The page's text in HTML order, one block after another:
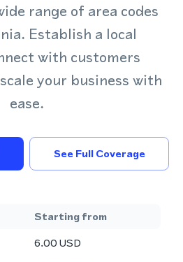
range of area codes
Establish a local
with customers
your business with
ease.
See Full Coverage
Starting from
6.00USD